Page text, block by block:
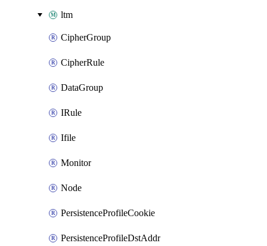
ltm
CipherGroup
CipherRule
DataGroup
IRule
Ifile
Monitor
Node
PersistenceProfileCookie
PersistenceProfileDstAddr